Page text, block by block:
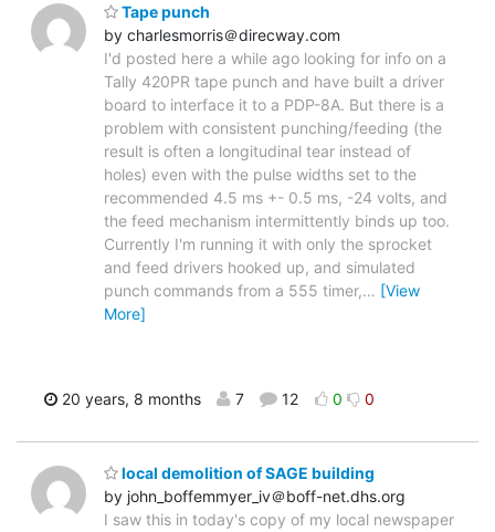
Tape punch
by charlesmorris＠direcway.com
I'd posted here a while ago looking for info on a
Tally 420PR tape punch and have built a driver
board to interface it to a PDP-8A. But there is a
problem with consistent punching/feeding (the
result is often a longitudinal tear instead of
holes) even with the pulse widths set to the
recommended 4.5 ms +- 0.5 ms, -24 volts, and
the feed mechanism intermittently binds up too.
Currently I'm running it with only the sprocket
and feed drivers hooked up, and simulated
punch commands from a 555 timer,… [View
More]
20 years, 8 months 7 12 0 0
local demolition of SAGE building
by john_boffemmyer_iv＠boff-net.dhs.org
I saw this in today's copy of my local newspaper